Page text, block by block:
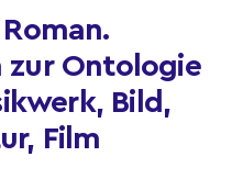
zur Ontologie
Bild,
Film